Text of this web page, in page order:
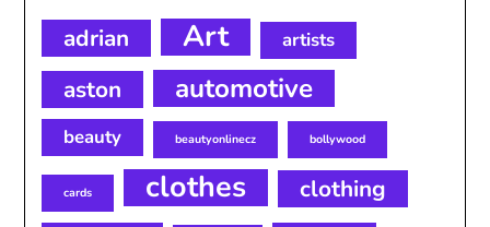
adrian Art artists
aston automotive
beauty beautyonlinecz bollywood
cards clothes clothing